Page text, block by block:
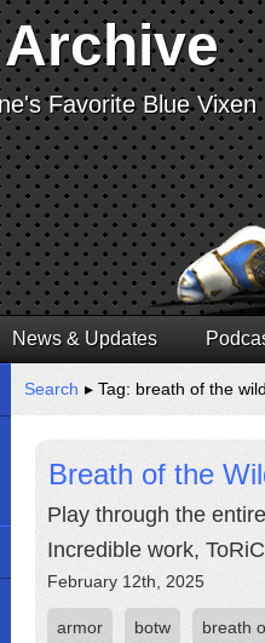
Favorite Blue Vixen
News & Updates
Search ▸ Tag: breath of the wild
Breath of the
Play through the
Incredible work,
February 12th, 2025
armor botw breath